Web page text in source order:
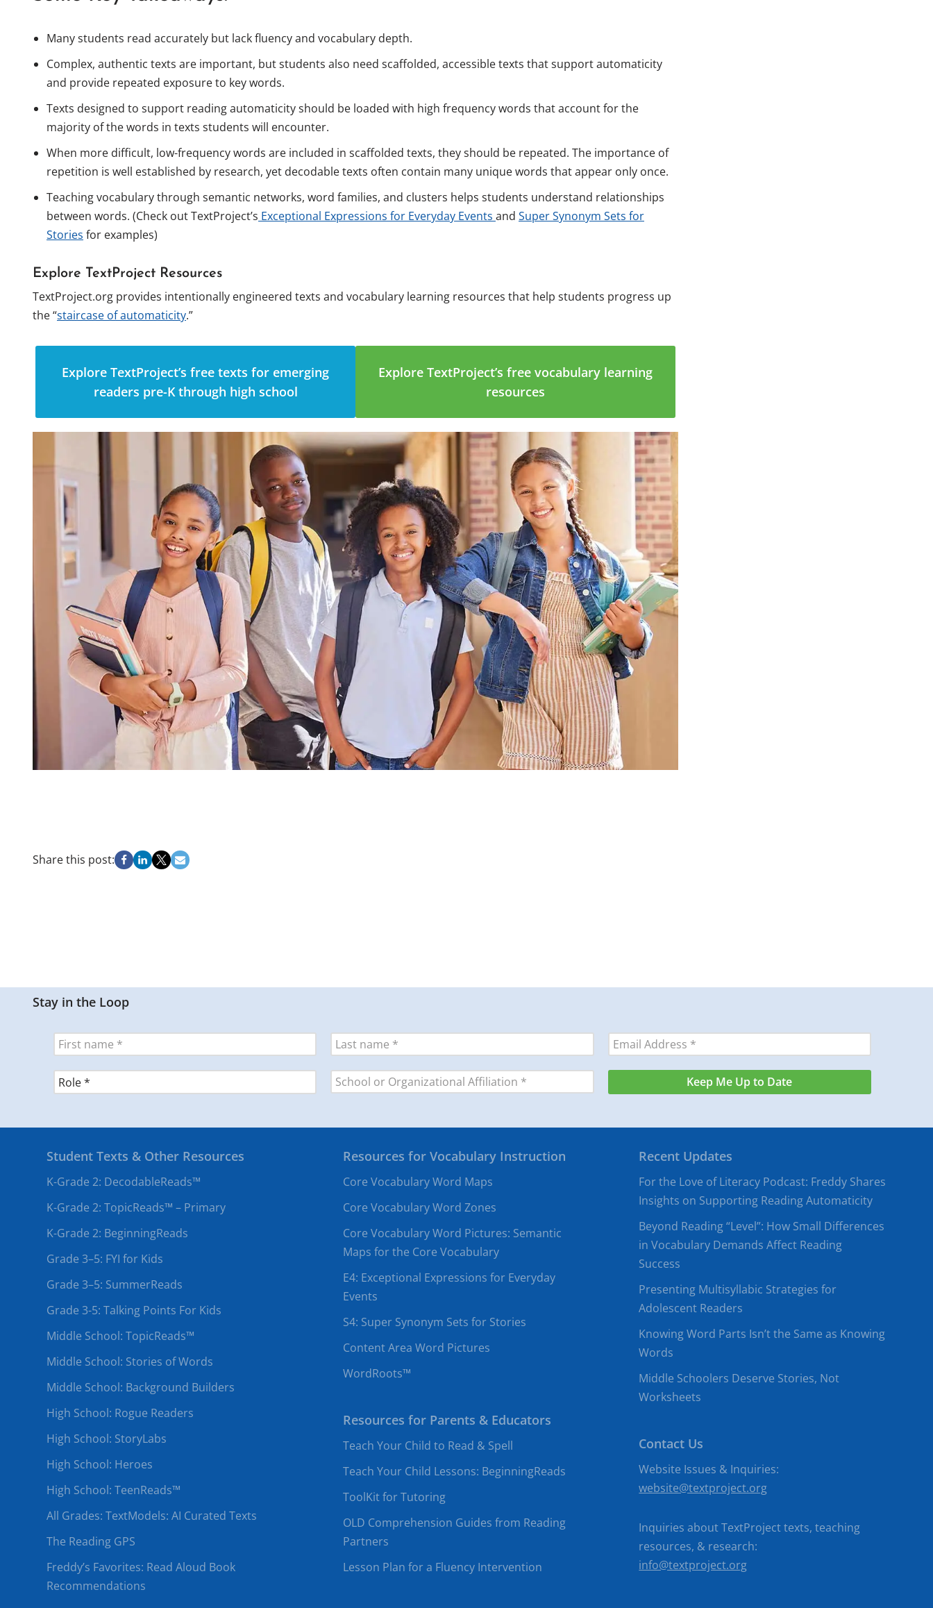
Many students read accurately but lack fluency and vocabulary depth.
Complex, authentic texts are important, but students also need scaffolded, accessible texts that support automaticity
and provide repeated exposure to key words.
Texts designed to support reading automaticity should be loaded with high frequency words that account for the
majority of the words in texts students will encounter.
When more difficult, low-frequency words are included in scaffolded texts, they should be repeated. The importance of
repetition is well established by research, yet decodable texts often contain many unique words that appear only once.
Teaching vocabulary through semantic networks, word families, and clusters helps students understand relationships
between words. (Check out TextProject’s Exceptional Expressions for Everyday Events and Super Synonym Sets for
Stories for examples)
Explore TextProject Resources
TextProject.org provides intentionally engineered texts and vocabulary learning resources that help students progress up
the “staircase of automaticity.”
Explore TextProject’s free texts for emerging
readers pre-K through high school
Explore TextProject’s free vocabulary learning
resources
Share this post:
Stay in the Loop
Student Texts & Other Resources
K-Grade 2: DecodableReads™
K-Grade 2: TopicReads™ – Primary
K-Grade 2: BeginningReads
Grade 3–5: FYI for Kids
Grade 3–5: SummerReads
Grade 3-5: Talking Points For Kids
Middle School: TopicReads™
Middle School: Stories of Words
Middle School: Background Builders
High School: Rogue Readers
High School: StoryLabs
High School: Heroes
High School: TeenReads™
All Grades: TextModels: AI Curated Texts
The Reading GPS
Freddy’s Favorites: Read Aloud Book
Recommendations
Resources for Vocabulary Instruction
Core Vocabulary Word Maps
Core Vocabulary Word Zones
Core Vocabulary Word Pictures: Semantic
Maps for the Core Vocabulary
E4: Exceptional Expressions for Everyday
Events
S4: Super Synonym Sets for Stories
Content Area Word Pictures
WordRoots™
Resources for Parents & Educators
Teach Your Child to Read & Spell
Teach Your Child Lessons: BeginningReads
ToolKit for Tutoring
OLD Comprehension Guides from Reading
Partners
Lesson Plan for a Fluency Intervention
Recent Updates
For the Love of Literacy Podcast: Freddy Shares
Insights on Supporting Reading Automaticity
Beyond Reading “Level”: How Small Differences
in Vocabulary Demands Affect Reading
Success
Presenting Multisyllabic Strategies for
Adolescent Readers
Knowing Word Parts Isn’t the Same as Knowing
Words
Middle Schoolers Deserve Stories, Not
Worksheets
Contact Us
Website Issues & Inquiries:
website@textproject.org
Inquiries about TextProject texts, teaching
resources, & research:
info@textproject.org